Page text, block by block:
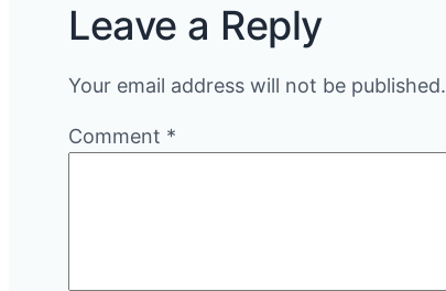
Leave a Reply
Your email address will not be published.
Comment *